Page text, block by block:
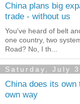
China plans big
trade - without us
You've heard of belt
one country, two
Road? No, I th...
Saturday, July
China does its own
own way